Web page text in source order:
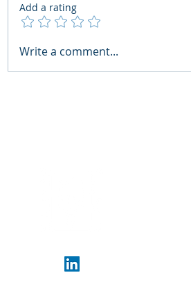
AI Regulatory Monitoring for
Add a rating
Write a comment...